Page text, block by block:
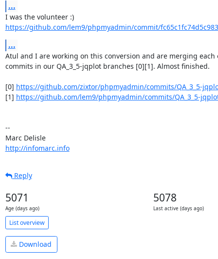
...
I was the volunteer :)
https://github.com/lem9/phpmyadmin/commit/
...
Atul and I are working on this conversion and are merging
commits in our QA_3_5-jqplot branches [0][1]. Almost finished.
[0] https://github.com/zixtor/phpmyadmin/commits/QA_3_5-
[1] https://github.com/lem9/phpmyadmin/commits/QA_3_5-
--
Marc Delisle
http://infomarc.info
Reply
5071
Age (days ago)
5078
Last active (days ago)
List overview
Download